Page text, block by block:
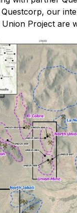
our
Project are